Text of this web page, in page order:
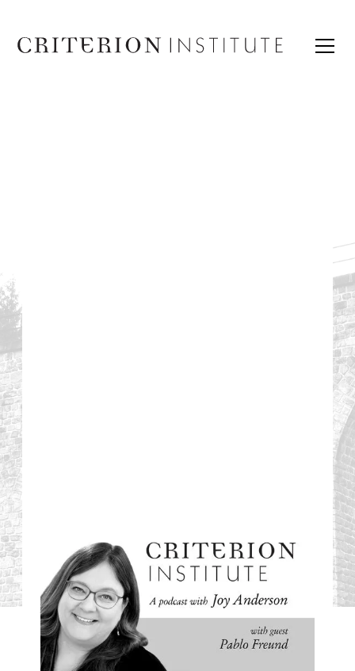
Imagination to the
Afghanistan Crisis